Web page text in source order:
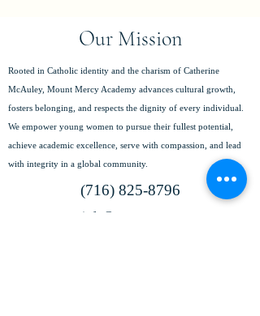
Our Mission
Rooted in Catholic identity and the charism of Catherine
McAuley, Mount Mercy Academy advances cultural growth,
fosters belonging, and respects the dignity of every individual.
We empower young women to pursue their fullest potential,
achieve academic excellence, serve with compassion, and lead
with integrity in a global community.
(716) 825-8796
info@mtmercy.org